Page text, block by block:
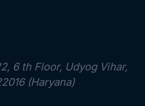
6 th Floor, Udyog Vihar,
(Haryana)